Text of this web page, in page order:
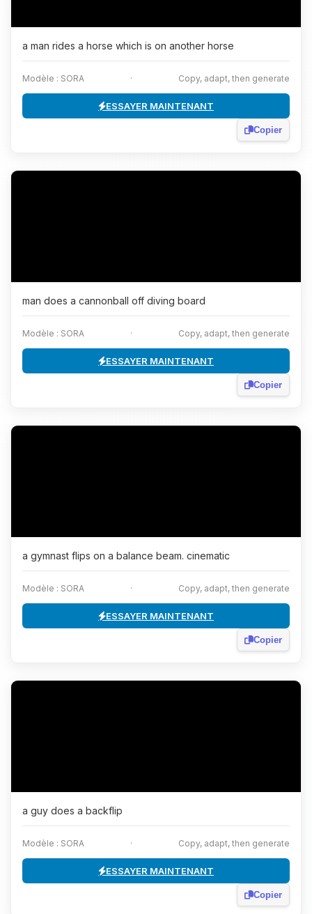
a man rides a horse which is on another horse
Modèle : SORA · Copy, adapt, then generate
ESSAYER MAINTENANT
Copier
man does a cannonball off diving board
Modèle : SORA · Copy, adapt, then generate
ESSAYER MAINTENANT
Copier
a gymnast flips on a balance beam. cinematic
Modèle : SORA · Copy, adapt, then generate
ESSAYER MAINTENANT
Copier
a guy does a backflip
Modèle : SORA · Copy, adapt, then generate
ESSAYER MAINTENANT
Copier